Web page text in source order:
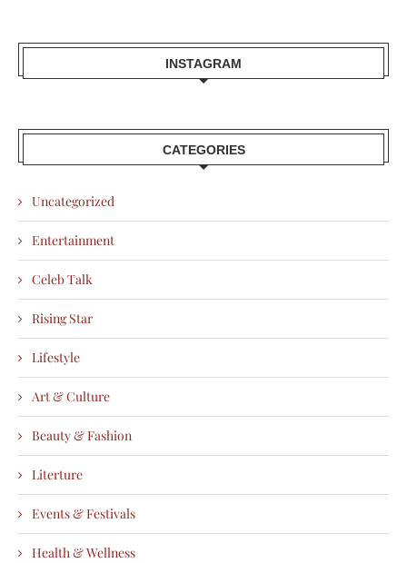
INSTAGRAM
CATEGORIES
Uncategorized
Entertainment
Celeb Talk
Rising Star
Lifestyle
Art & Culture
Beauty & Fashion
Literture
Events & Festivals
Health & Wellness